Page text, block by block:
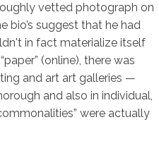
vetted photograph on
bio’s suggest that he had
in fact materialize itself
(online), there was
and art art galleries —
and also in individual,
were actually